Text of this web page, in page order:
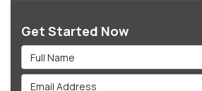
Get Started Now
Full Name
Email Address